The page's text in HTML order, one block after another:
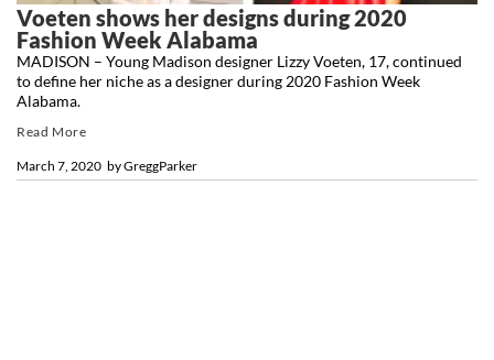
Voeten shows her designs during 2020
Fashion Week Alabama
byGreggParker
March 7, 2020
MADISON – Young Madison designer Lizzy Voeten, 17, continued
to define her niche as a designer during 2020 Fashion Week
Alabama.
Read More